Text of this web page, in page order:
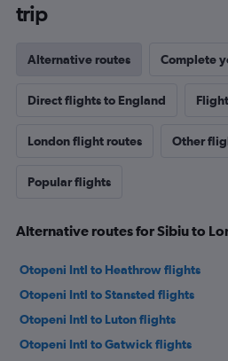
trip
Alternative routes Complete
Direct flights to England
London flight routes Other
Popular flights
Alternative routes for Sibiu to
Otopeni Intl to Heathrow flights
Otopeni Intl to Stansted flights
Otopeni Intl to Luton flights
Otopeni Intl to Gatwick flights